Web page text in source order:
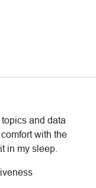
and data
with the
in my sleep.